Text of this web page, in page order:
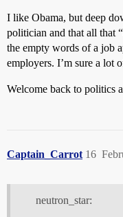
I like Obama, but deep
politician and that all that
the empty words of a job
employers. I’m sure a lot
Welcome back to politics
Captain_Carrot 16
neutron_star: